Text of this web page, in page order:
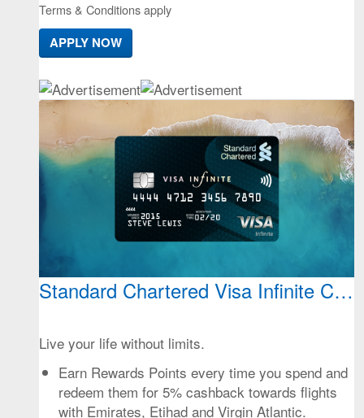
Terms & Conditions apply
APPLY NOW
Standard Chartered Visa Infinite
Live your life without limits.
Earn Rewards Points every time you spend and
redeem them for 5% cashback towards flights
with Emirates, Etihad and Virgin Atlantic.